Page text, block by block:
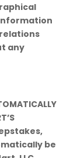
any
be